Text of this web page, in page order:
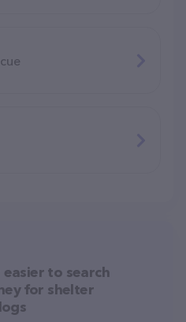
to search
for shelter